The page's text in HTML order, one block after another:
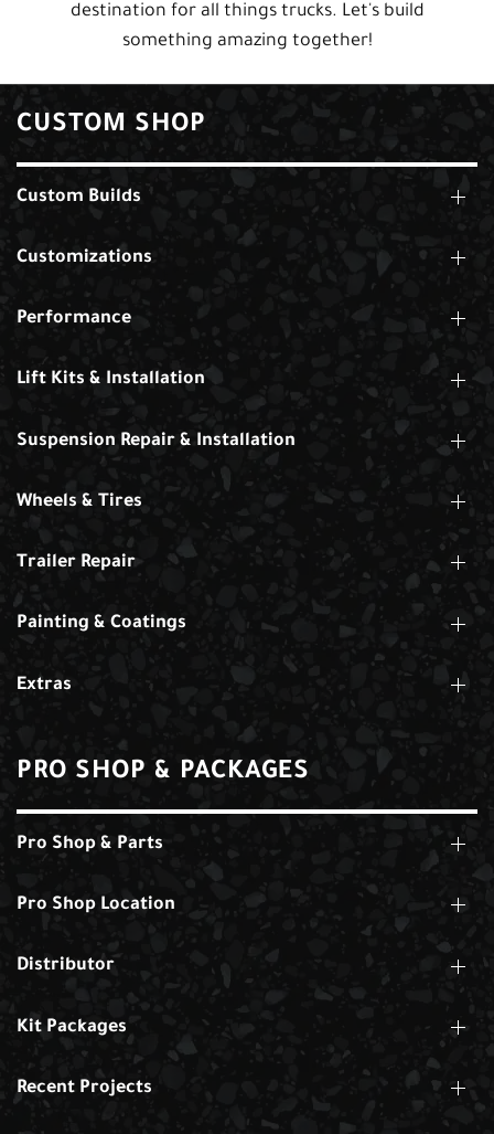
destination for all things trucks. Let's build
something amazing together!
CUSTOM SHOP
Custom Builds
Customizations
Performance
Lift Kits & Installation
Suspension Repair & Installation
Wheels & Tires
Trailer Repair
Painting & Coatings
Extras
PRO SHOP & PACKAGES
Pro Shop & Parts
Pro Shop Location
Distributor
Kit Packages
Recent Projects